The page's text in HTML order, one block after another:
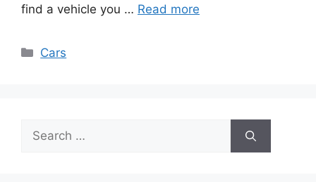
find a vehicle you … Read more
Categories
Cars
Search
for: